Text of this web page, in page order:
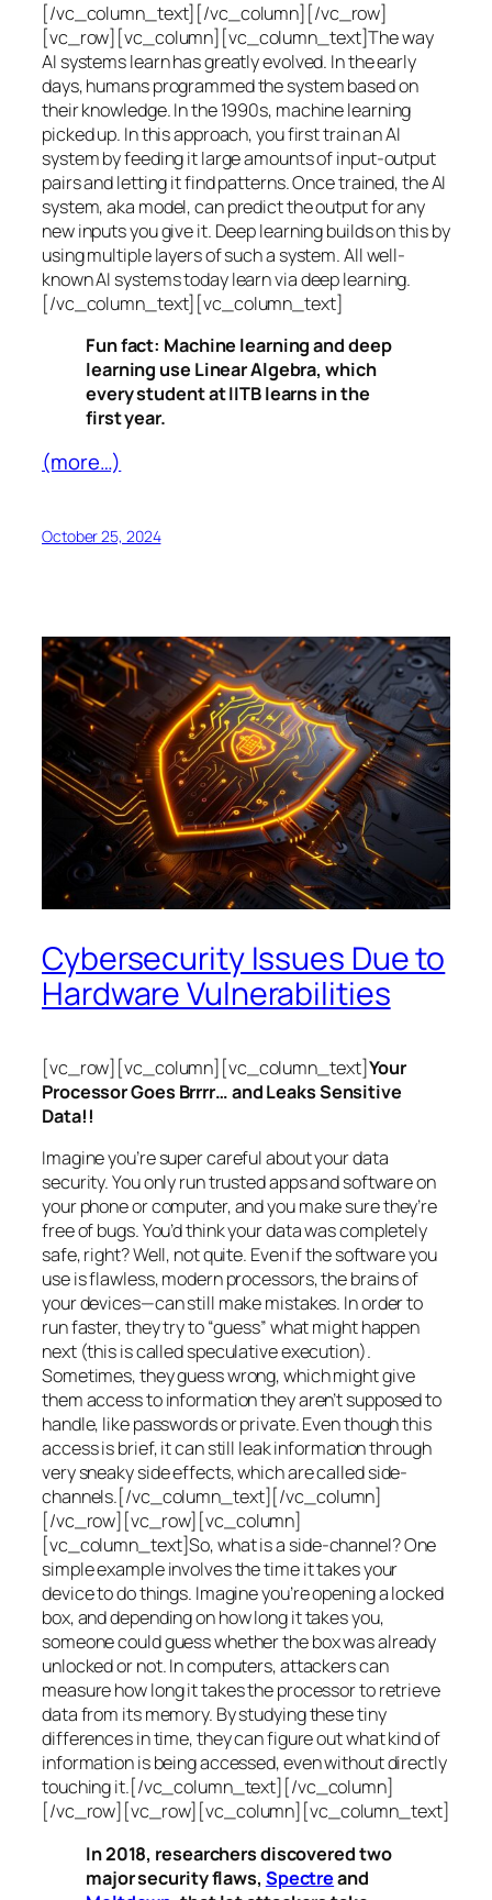
[/vc_column_text][/vc_column][/vc_row]
[vc_row][vc_column][vc_column_text]The way
AI systems learn has greatly evolved. In the early
days, humans programmed the system based on
their knowledge. In the 1990s, machine learning
picked up. In this approach, you first train an AI
system by feeding it large amounts of input-output
pairs and letting it find patterns. Once trained, the AI
system, aka model, can predict the output for any
new inputs you give it. Deep learning builds on this by
using multiple layers of such a system. All well-
known AI systems today learn via deep learning.
[/vc_column_text][vc_column_text]
Fun fact: Machine learning and deep
learning use Linear Algebra, which
every student at IITB learns in the
first year.
(more…)
October 25, 2024
Cybersecurity Issues Due to
Hardware Vulnerabilities
[vc_row][vc_column][vc_column_text]Your
Processor Goes Brrrr… and Leaks Sensitive
Data!!
Imagine you’re super careful about your data
security. You only run trusted apps and software on
your phone or computer, and you make sure they’re
free of bugs. You’d think your data was completely
safe, right? Well, not quite. Even if the software you
use is flawless, modern processors, the brains of
your devices—can still make mistakes. In order to
run faster, they try to “guess” what might happen
next (this is calledspeculative execution).
Sometimes, they guess wrong, which might give
them access to information they aren’t supposed to
handle, like passwords or private. Even though this
access is brief, it can still leak information through
very sneaky side effects, which are calledside-
channels.[/vc_column_text][/vc_column]
[/vc_row][vc_row][vc_column]
[vc_column_text]So, what is a side-channel? One
simple example involves the time it takes your
device to do things. Imagine you’re opening a locked
box, and depending on how long it takes you,
someone could guess whether the box was already
unlocked or not. In computers, attackers can
measure how long it takes the processor to retrieve
data from its memory. By studying these tiny
differences in time, they can figure out what kind of
information is being accessed, even without directly
touching it.[/vc_column_text][/vc_column]
[/vc_row][vc_row][vc_column][vc_column_text]
In 2018, researchers discovered two
major security flaws, Spectreand